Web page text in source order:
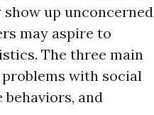
up unconcerned
may aspire to
The three main
with social
and